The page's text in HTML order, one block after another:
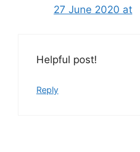
27 June 2020 at
Helpful post!
Reply